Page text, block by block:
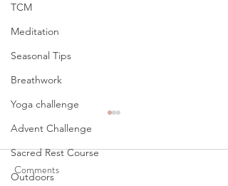
TCM
Meditation
Seasonal Tips
Breathwork
Yoga challenge
Advent Challenge
Sacred Rest Course
Outdoors
Comments